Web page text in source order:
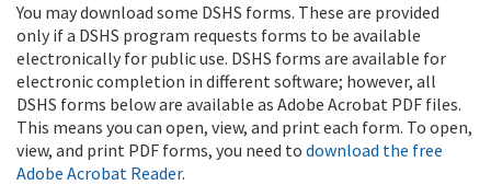
You may download some DSHS forms. These are provided
only if a DSHS program requests forms to be available
electronically for public use. DSHS forms are available for
electronic completion in different software; however, all
DSHS forms below are available as Adobe Acrobat PDF files.
This means you can open, view, and print each form. To open,
view, and print PDF forms, you need to download the free
Adobe Acrobat Reader.